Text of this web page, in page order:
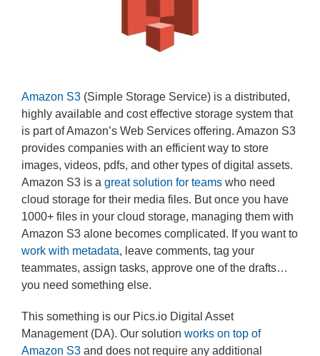
Amazon S3 (Simple Storage Service) is a distributed,
highly available and cost effective storage system that
is part of Amazon’s Web Services offering. Amazon S3
provides companies with an efficient way to store
images, videos, pdfs, and other types of digital assets.
Amazon S3 is a great solution for teams who need
cloud storage for their media files. But once you have
1000+ files in your cloud storage, managing them with
Amazon S3 alone becomes complicated. If you want to
work with metadata, leave comments, tag your
teammates, assign tasks, approve one of the drafts…
you need something else.
This something is our Pics.io Digital Asset
Management (DA). Our solution works on top of
Amazon S3 and does not require any additional